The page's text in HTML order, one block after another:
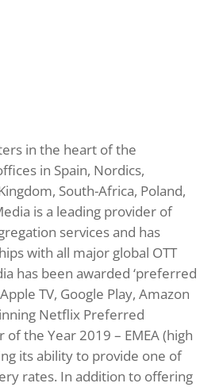
in the heart of the
in Spain, Nordics,
South-Africa, Poland,
is a leading provider of
services and has
with all major global OTT
has been awarded ‘preferred
TV, Google Play, Amazon
Netflix Preferred
the Year 2019 – EMEA (high
its ability to provide one of
rates. In addition to offering